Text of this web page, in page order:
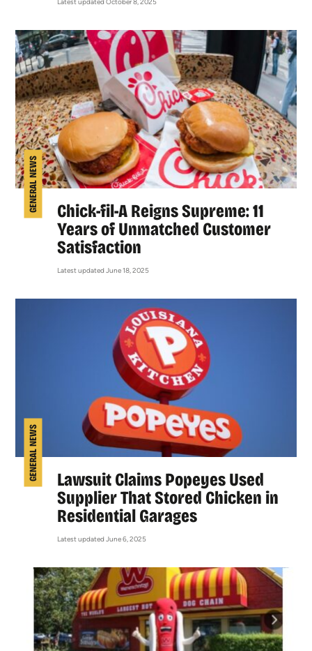
GENERAL NEWS
Chick-fil-A Reigns Supreme: 11
Years of Unmatched Customer
Satisfaction
Latest updated June 18, 2025
GENERAL NEWS
Lawsuit Claims Popeyes Used
Supplier That Stored Chicken in
Residential Garages
Latest updated June 6, 2025